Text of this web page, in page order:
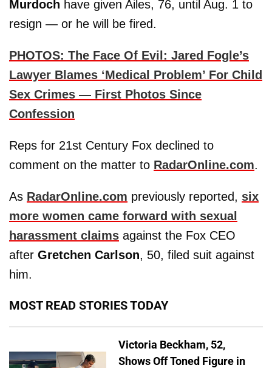
Murdoch have given Ailes, 76, until Aug. 1 to
resign — or he will be fired.
PHOTOS: The Face Of Evil: Jared Fogle’s
Lawyer Blames ‘Medical Problem’ For Child
Sex Crimes — First Photos Since
Confession
Reps for 21st Century Fox declined to
comment on the matter to RadarOnline.com.
As RadarOnline.com previously reported, six
more women came forward with sexual
harassment claims against the Fox CEO
after Gretchen Carlson, 50, filed suit against
him.
MOST READ STORIES TODAY
Victoria Beckham, 52,
Shows Off Toned Figure in